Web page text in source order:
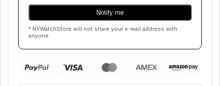
* NYWatchStore will not share your e-mail address with
anyone.